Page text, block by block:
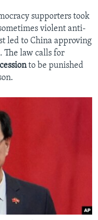
supporters took
violent anti-
led to China approving
The law calls for
to be punished